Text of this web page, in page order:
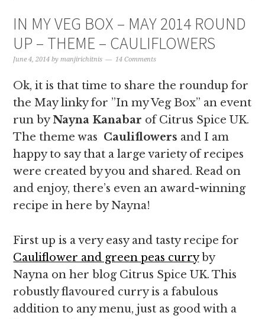
IN MY VEG BOX – MAY 2014 ROUND
UP – THEME – CAULIFLOWERS
June 4, 2014 bymanjirichitnis 14 Comments
Ok, it is that time to share the roundup for
the May linky for ”In my Veg Box” an event
run byNayna Kanabar of Citrus Spice UK.
The theme was Cauliflowers and I am
happy to say that a large variety of recipes
were created by you and shared. Read on
and enjoy, there’s even an award-winning
recipe in here by Nayna!
First up is a very easy and tasty recipe for
Cauliflower and green peas curryby
Nayna on her blog Citrus Spice UK. This
robustly flavoured curry is a fabulous
addition to any menu, just as good with a